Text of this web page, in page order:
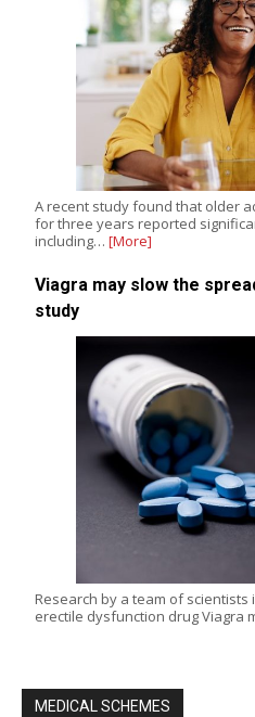
A recent study found that older
for three years reported
including… [More]
Viagra may slow the
study
Research by a team of
erectile dysfunction drug Viagra
MEDICAL SCHEMES